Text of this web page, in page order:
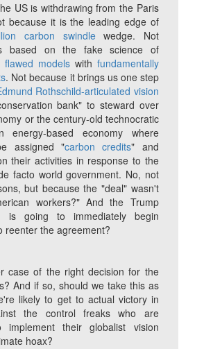
US is withdrawing from the Paris
because it is the leading edge of
carbon swindlewedge. Not
based on the fake science of
flawed models with fundamentally
. Not because it brings us one step
Rothschild-articulated vision
bank" to steward over
or the century-old technocratic
based economy where
assigned "carbon credits" and
their activities in response to the
facto world government. No, not
but because the "deal" wasn't
workers?" And the Trump
is going to immediately begin
reenter the agreement?
case of the right decision for the
And if so, should we take this as
likely to get to actual victory in
the control freaks who are
implement their globalist vision
hoax?